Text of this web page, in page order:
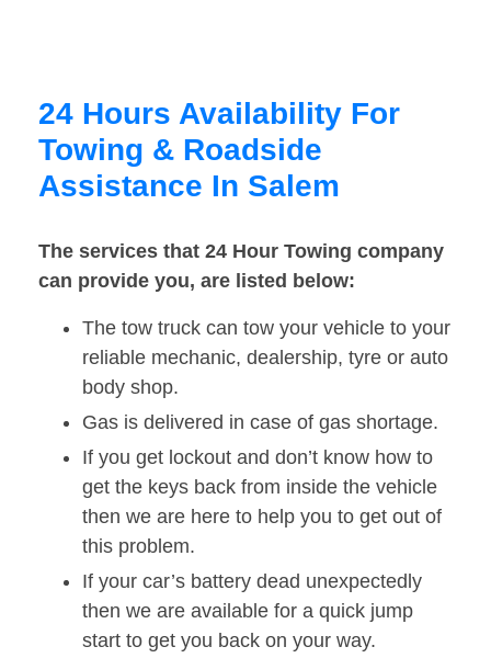
24 Hours Availability For
Towing & Roadside
Assistance In Salem
The services that 24 Hour Towing company
can provide you, are listed below:
The tow truck can tow your vehicle to your
reliable mechanic, dealership, tyre or auto
body shop.
Gas is delivered in case of gas shortage.
If you get lockout and don’t know how to
get the keys back from inside the vehicle
then we are here to help you to get out of
this problem.
If your car’s battery dead unexpectedly
then we are available for a quick jump
start to get you back on your way.